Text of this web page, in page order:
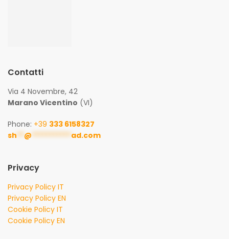
Contatti
Via 4 Novembre, 42
Marano Vicentino (VI)
Phone: +39 333 6158327
sh ** @ *********** ad.com
Privacy
Privacy Policy IT
Privacy Policy EN
Cookie Policy IT
Cookie Policy EN